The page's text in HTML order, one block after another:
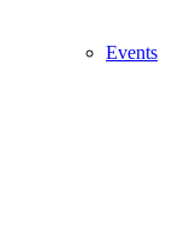
Events